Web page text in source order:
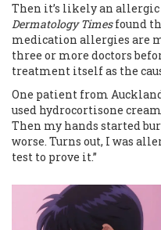
Then it’s likely an
Dermatology Timesfound
medication allergies are
three or more doctors
treatment itself as the
One patient from
used hydrocortisone
Then my hands started
worse. Turns out, I was
test to prove it.”